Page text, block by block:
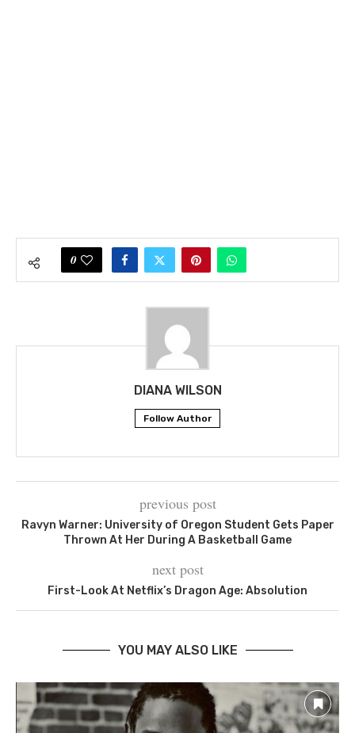
0
DIANA WILSON
Follow Author
previous post
Ravyn Warner: University of Oregon Student Gets Paper
Thrown At Her During A Basketball Game
next post
First-Look At Netflix’s Dragon Age: Absolution
YOU MAY ALSO LIKE